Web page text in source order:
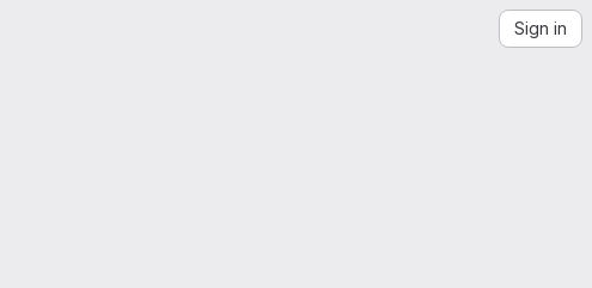
Sign in